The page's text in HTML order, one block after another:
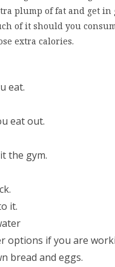
plump of fat and get in
of it should you
extra calories.
eat.
eat out.
the gym.
it.
options if you are
bread and eggs.